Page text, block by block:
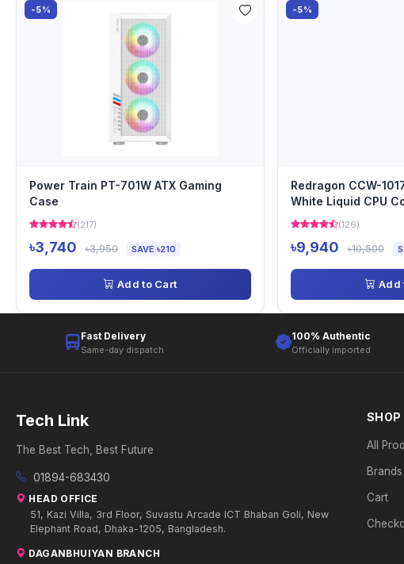
-5%
Power Train PT-701W ATX Gaming
Case
(217)
৳3,740 ৳3,950 SAVE ৳210
Add to Cart
-5%
Redragon CCW-
White Liquid CPU
(126)
৳9,940 ৳10,500
Add
Fast Delivery
Same-day dispatch
100% Authentic
Officially imported
Tech Link
The Best Tech, Best Future
01894-683430
HEAD OFFICE
51, Kazi Villa, 3rd Floor, Suvastu Arcade ICT Bhaban Goli, New
Elephant Road, Dhaka-1205, Bangladesh.
DAGANBHUIYAN BRANCH
SHOP
All
Brands
Cart